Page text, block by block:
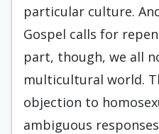
particular culture.
Gospel calls for
part, though, we all
multicultural world.
objection to
ambiguous